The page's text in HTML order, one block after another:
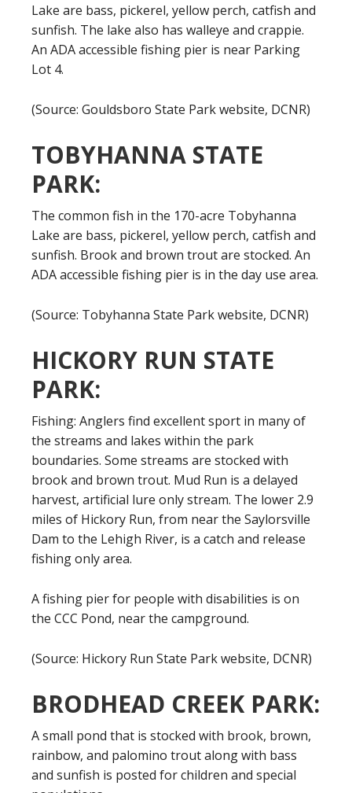
Lake are bass, pickerel, yellow perch, catfish and
sunfish. The lake also has walleye and crappie.
An ADA accessible fishing pier is near Parking
Lot 4.
(Source: Gouldsboro State Park website, DCNR)
TOBYHANNA STATE
PARK:
The common fish in the 170-acre Tobyhanna
Lake are bass, pickerel, yellow perch, catfish and
sunfish. Brook and brown trout are stocked. An
ADA accessible fishing pier is in the day use area.
(Source: Tobyhanna State Park website, DCNR)
HICKORY RUN STATE
PARK:
Fishing: Anglers find excellent sport in many of
the streams and lakes within the park
boundaries. Some streams are stocked with
brook and brown trout. Mud Run is a delayed
harvest, artificial lure only stream. The lower 2.9
miles of Hickory Run, from near the Saylorsville
Dam to the Lehigh River, is a catch and release
fishing only area.
A fishing pier for people with disabilities is on
the CCC Pond, near the campground.
(Source: Hickory Run State Park website, DCNR)
BRODHEAD CREEK PARK:
A small pond that is stocked with brook, brown,
rainbow, and palomino trout along with bass
and sunfish is posted for children and special